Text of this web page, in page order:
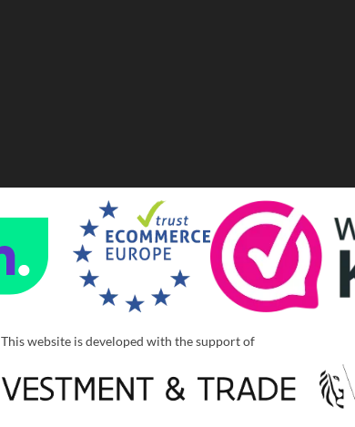
This website is developed with the support of